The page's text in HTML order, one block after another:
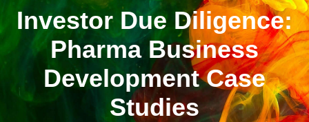
Investor Due Diligence:
Pharma Business
Development Case
Studies